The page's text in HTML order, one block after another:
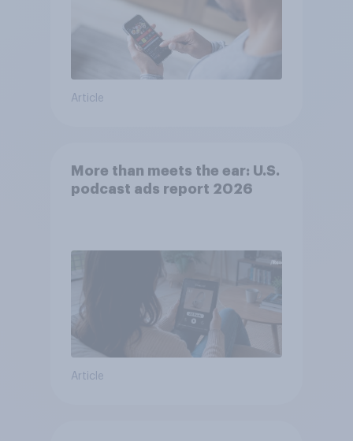
Article
More than meets the ear: U.S.
podcast ads report 2026
Article